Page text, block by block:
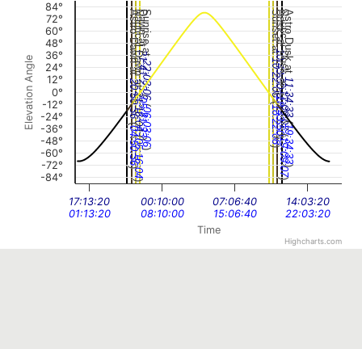
Time
Elevation Angle
Sunrise at
22:03:06
(
06:03:06
)
Sunset at
10:22:08
(
18:22:08
)
Dawn at
21:41:23
(
05:41:23
)
Dusk at
10:43:50
(
18:43:50
)
Nautical Dawn at
21:16:04
(
05:16:04
)
Nautical Dusk at
11:09:07
(
19:09:07
)
Astro Dawn at
20:50:36
(
04:50:36
)
Astro Dusk at
11:34:33
(
19:34:33
)
17:13:20
01:13:20
00:10:00
08:10:00
07:06:40
15:06:40
14:03:20
22:03:20
-84°
-72°
-60°
-48°
-36°
-24°
-12°
0°
12°
24°
36°
48°
60°
72°
84°
Highcharts.com